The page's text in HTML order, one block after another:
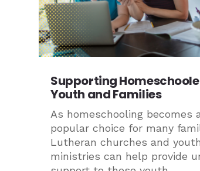
Supporting
Youth and Families
As homeschooling becomes
popular choice for many
Lutheran churches and youth
ministries can help provide